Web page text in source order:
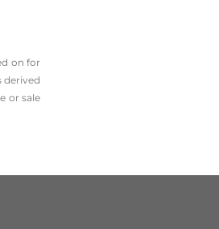
on for
derived
or sale